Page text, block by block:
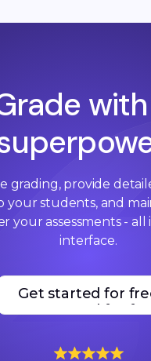
grading, provide
your students, and
your assessments -
interface.
Get started for
Get started for